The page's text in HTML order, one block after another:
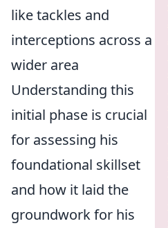
like tackles and
interceptions across a
wider area
Understanding this
initial phase is crucial
for assessing his
foundational skillset
and how it laid the
groundwork for his